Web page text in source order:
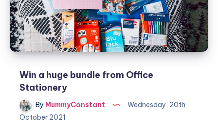
Win a huge bundle from Office
Stationery
By MummyConstant
Wednesday, 20th
October 2021